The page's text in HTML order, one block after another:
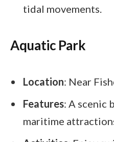
tidal movements.
Aquatic Park
Location: Near
Features: A scenic
maritime